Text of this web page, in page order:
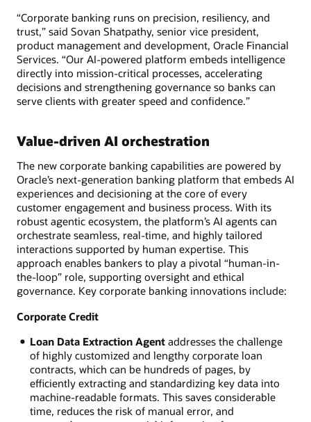
“Corporate banking runs on precision, resiliency, and
trust,” said Sovan Shatpathy, senior vice president,
product management and development, Oracle Financial
Services. “Our AI-powered platform embeds intelligence
directly into mission-critical processes, accelerating
decisions and strengthening governance so banks can
serve clients with greater speed and confidence.”
Value-driven AI orchestration
The new corporate banking capabilities are powered by
Oracle’s next-generation banking platform that embeds AI
experiences and decisioning at the core of every
customer engagement and business process. With its
robust agentic ecosystem, the platform’s AI agents can
orchestrate seamless, real-time, and highly tailored
interactions supported by human expertise. This
approach enables bankers to play a pivotal “human-in-
the-loop” role, supporting oversight and ethical
governance. Key corporate banking innovations include:
Corporate Credit
Loan Data Extraction Agentaddresses the challenge
of highly customized and lengthy corporate loan
contracts, which can be hundreds of pages, by
efficiently extracting and standardizing key data into
machine-readable formats. This saves considerable
time, reduces the risk of manual error, and